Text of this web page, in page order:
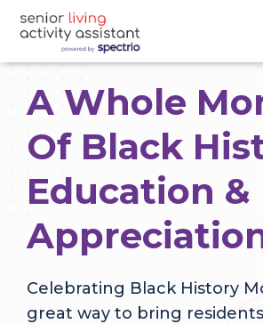
A Whole
Of Black
Education &
Celebrating Black History
great way to bring